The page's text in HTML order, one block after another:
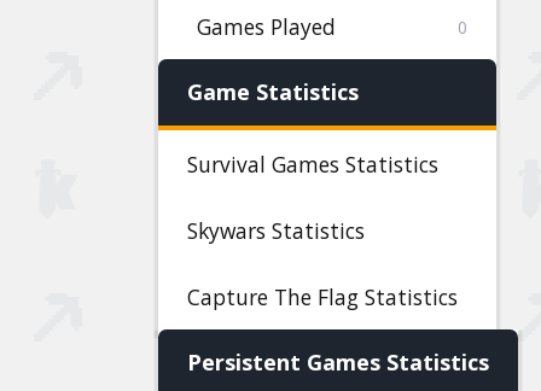
Games Played 0
Game Statistics
Survival Games Statistics
Skywars Statistics
Capture The Flag Statistics
Persistent Games Statistics